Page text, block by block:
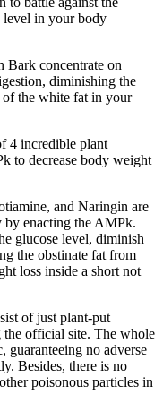
level in your body
Bark concentrate on
diminishing the
of the white fat in your
4 incredible plant
to decrease body weight
and Naringin are
by enacting the AMPk.
glucose level, diminish
the obstinate fat from
loss inside a short not
of just plant-put
the official site. The whole
guaranteeing no adverse
Besides, there is no
poisonous particles in